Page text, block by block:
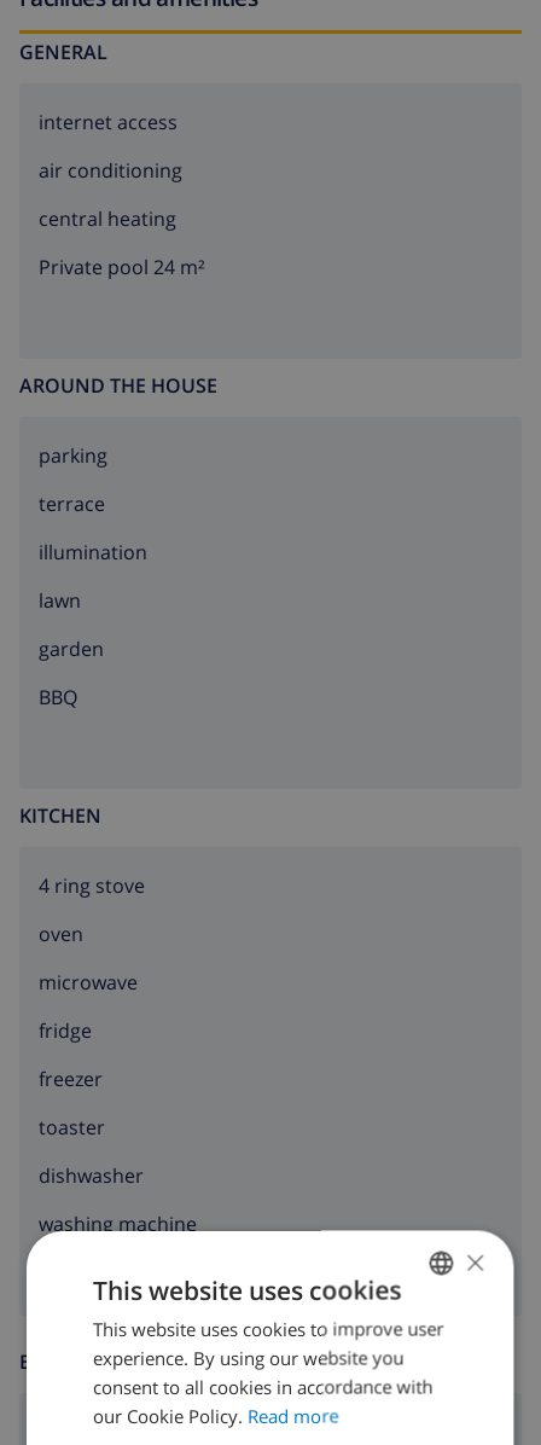
yourself in the beauty and tranquility of this stunning
GENERAL
internet access
air conditioning
central heating
Private pool 24 m²
AROUND THE HOUSE
parking
terrace
illumination
lawn
garden
BBQ
KITCHEN
4 ring stove
oven
microwave
fridge
freezer
toaster
dishwasher
washing machine
ENTERTAINMENT
ENGLISH
DUTCH
×
This website uses cookies
This website uses cookies to improve user
experience. By using our website you
consent to all cookies in accordance with
our Cookie Policy. Read more